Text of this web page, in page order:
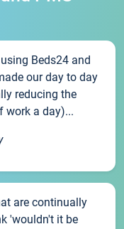
Beds24 and
our day to day
reducing the
work a day)...
are continually
'wouldn't it be